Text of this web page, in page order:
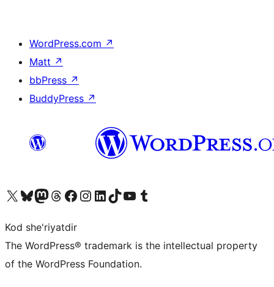
WordPress.com ↗
Matt ↗
bbPress ↗
BuddyPress ↗
Visit our X (formerly Twitter) account
Visit our Bluesky account
Visit our Mastodon account
Visit our Threads account
Visit our Facebook page
Visit our Instagram account
Visit our LinkedIn account
Visit our TikTok account
Visit our YouTube channel
Visit our Tumblr account
Kod she'riyatdir
The WordPress® trademark is the intellectual property
of the WordPress Foundation.